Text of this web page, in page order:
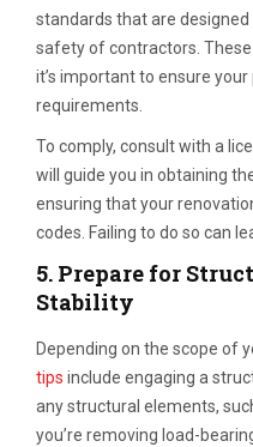
standards that are
safety of contractors.
it’s important to ensure
requirements.
To comply, consult with a
will guide you in obtaining
ensuring that your
codes. Failing to do so can
5. Prepare for
Stability
Depending on the scope of
tips include engaging a
any structural elements,
you’re removing load-